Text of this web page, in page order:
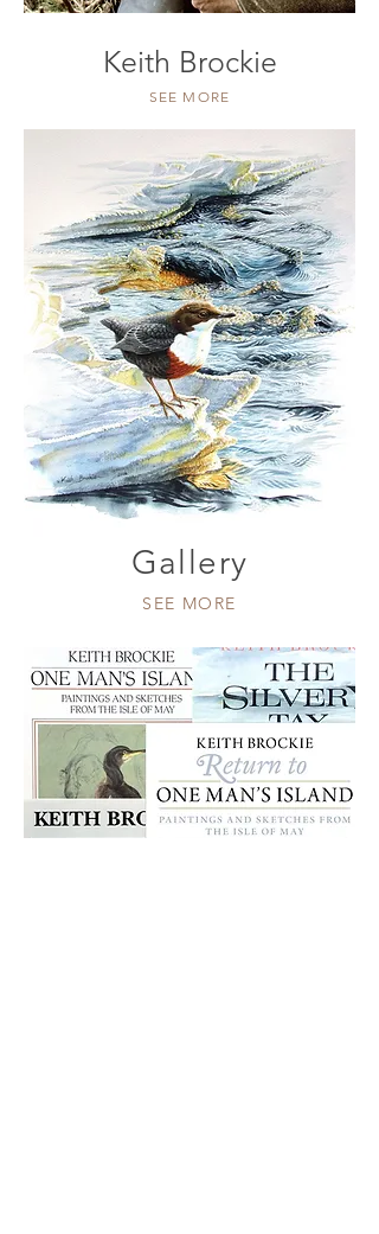
SEE MORE
Keith Brockie
SEE MORE
Gallery